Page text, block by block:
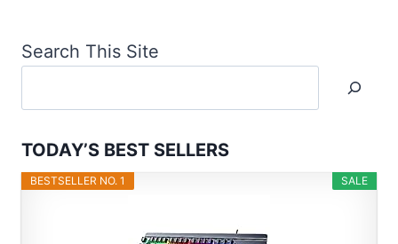
Search This Site
TODAY’S BEST SELLERS
SALE
BESTSELLER NO. 1